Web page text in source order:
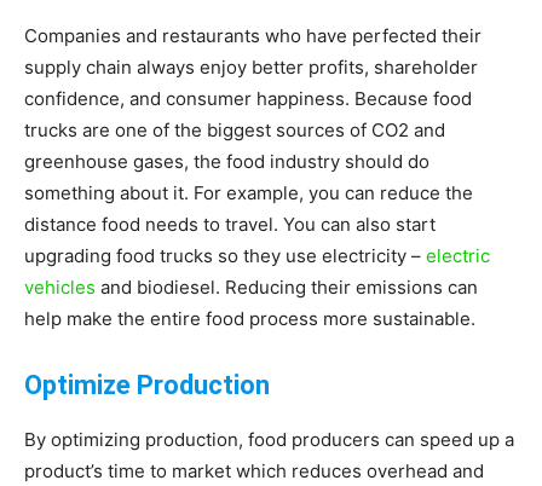
Companies and restaurants who have perfected their
supply chain always enjoy better profits, shareholder
confidence, and consumer happiness. Because food
trucks are one of the biggest sources of CO2 and
greenhouse gases, the food industry should do
something about it. For example, you can reduce the
distance food needs to travel. You can also start
upgrading food trucks so they use electricity – electric
vehicles and biodiesel. Reducing their emissions can
help make the entire food process more sustainable.
Optimize Production
By optimizing production, food producers can speed up a
product’s time to market which reduces overhead and